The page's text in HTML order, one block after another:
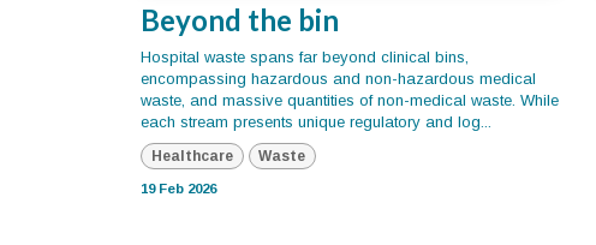
Beyond the bin
Hospital waste spans far beyond clinical bins,
encompassing hazardous and non-hazardous medical
waste, and massive quantities of non-medical waste. While
each stream presents unique regulatory and log...
Healthcare Waste
19 Feb 2026